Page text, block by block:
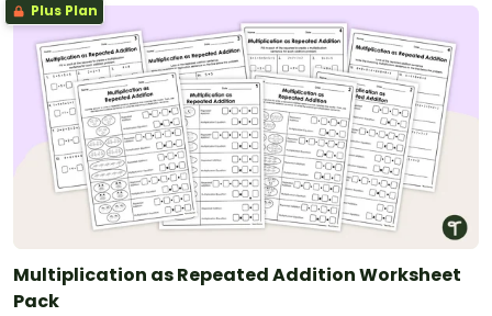
Plus Plan
Multiplication as Repeated Addition Worksheet
Pack